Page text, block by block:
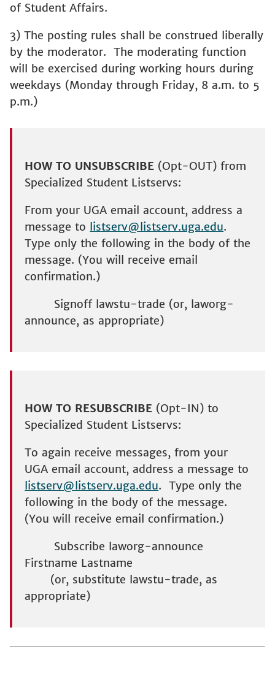
of Student Affairs.
3) The posting rules shall be construed liberally
by the moderator. The moderating function
will be exercised during working hours during
weekdays (Monday through Friday, 8 a.m. to 5
p.m.)
HOW TO UNSUBSCRIBE (Opt-OUT) from
Specialized Student Listservs:
From your UGA email account, address a
message to listserv@listserv.uga.edu.
Type only the following in the body of the
message. (You will receive email
confirmation.)
Signoff lawstu-trade (or, laworg-
announce, as appropriate)
HOW TO RESUBSCRIBE (Opt-IN) to
Specialized Student Listservs:
To again receive messages, from your
UGA email account, address a message to
listserv@listserv.uga.edu. Type only the
following in the body of the message.
(You will receive email confirmation.)
Subscribe laworg-announce
Firstname Lastname
(or, substitute lawstu-trade, as
appropriate)